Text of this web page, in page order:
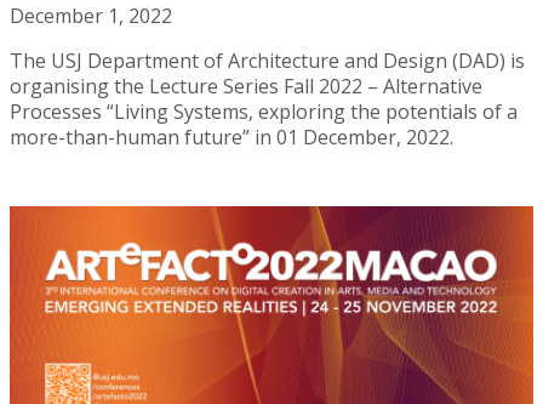
December 1, 2022
The USJ Department of Architecture and Design (DAD) is
organising the Lecture Series Fall 2022 – Alternative
Processes “Living Systems, exploring the potentials of a
more-than-human future” in 01 December, 2022.